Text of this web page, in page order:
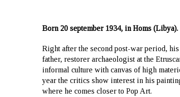
Born 20 september 1934, in Homs (Libya).
Right after the second post-war period,
father, restorer archaeologist at the
informal culture with canvas of high
year the critics show interest in his
where he comes closer to Pop Art.